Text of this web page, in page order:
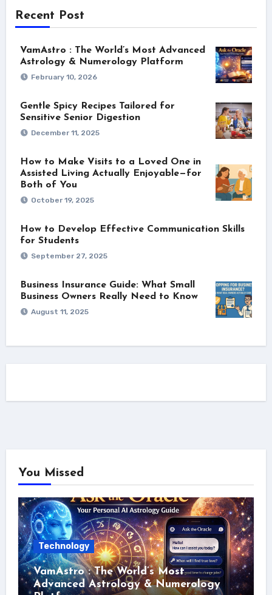
Recent Post
VamAstro : The World’s Most Advanced
Astrology & Numerology Platform
February 10, 2026
Gentle Spicy Recipes Tailored for
Sensitive Senior Digestion
December 11, 2025
How to Make Visits to a Loved One in
Assisted Living Actually Enjoyable—for
Both of You
October 19, 2025
How to Develop Effective Communication Skills
for Students
September 27, 2025
Business Insurance Guide: What Small
Business Owners Really Need to Know
August 11, 2025
You Missed
Technology
VamAstro : The World’s Most
Advanced Astrology & Numerology